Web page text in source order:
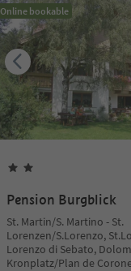
Online bookable
Pension Burgblick
St. Martin/S. Martino - St.
Lorenzen/S.Lorenzo,
Lorenzo di Sebato,
Kronplatz/Plan de